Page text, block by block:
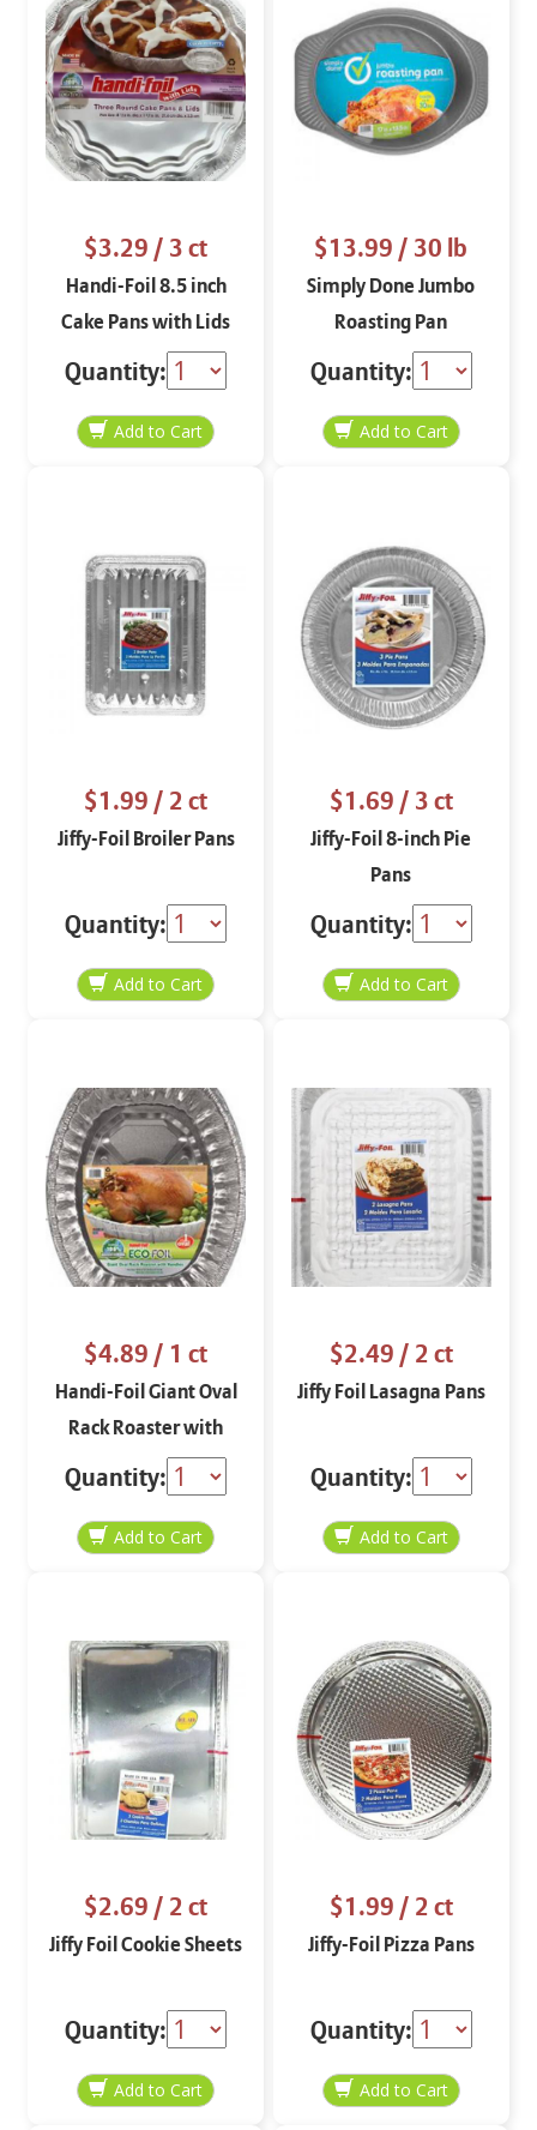
$3.29/ 3 ct
Handi-Foil 8.5 inch
Cake Pans with Lids
Quantity:
$13.99/ 30 lb
Simply Done Jumbo
Roasting Pan
Quantity:
$1.99/ 2 ct
Jiffy-Foil Broiler Pans
Quantity:
$1.69/ 3 ct
Jiffy-Foil 8-inch Pie
Pans
Quantity:
$4.89/ 1 ct
Handi-Foil Giant Oval
Rack Roaster with
Handles
Quantity:
$2.49/ 2 ct
Jiffy Foil Lasagna Pans
Quantity:
$2.69/ 2 ct
Jiffy Foil Cookie Sheets
Quantity:
$1.99/ 2 ct
Jiffy-Foil Pizza Pans
Quantity: